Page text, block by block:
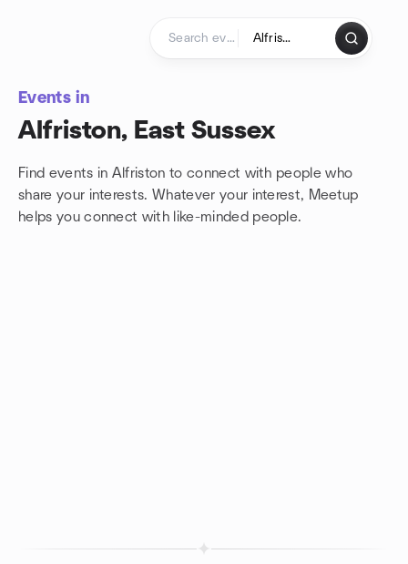
Events in
Alfriston, East Sussex
Find events in Alfriston to connect with people who
share your interests. Whatever your interest, Meetup
helps you connect with like-minded people.